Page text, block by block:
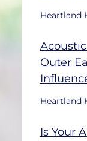
Heartland
Outer
Heartland
Is Your